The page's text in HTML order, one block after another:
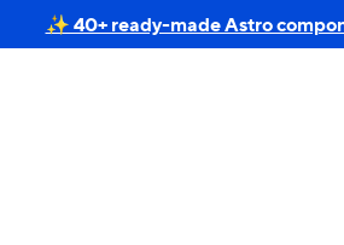
✨ 40+ ready-made Astro